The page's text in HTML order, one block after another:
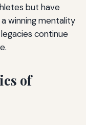
but have
winning mentality
continue
of